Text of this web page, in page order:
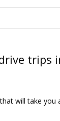
trips
will take you